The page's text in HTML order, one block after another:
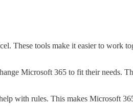
These tools make it easier to work
Microsoft 365 to fit their needs.
with rules. This makes Microsoft